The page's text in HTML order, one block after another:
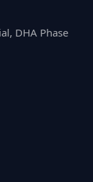
DHA Phase